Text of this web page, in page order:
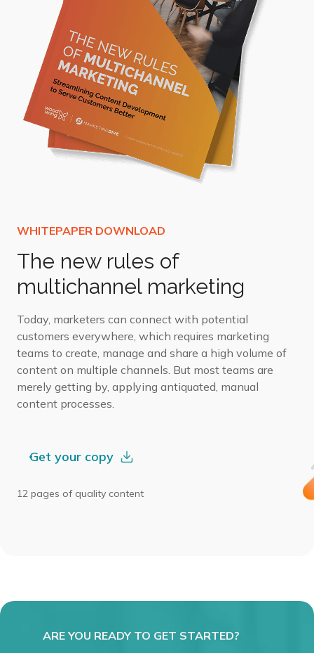
The new rules of
multichannel marketing
Today, marketers can connect with potential
customers everywhere, which requires marketing
teams to create, manage and share a high volume of
content on multiple channels. But most teams are
merely getting by, applying antiquated, manual
content processes.
Get your copy
12 pages of quality content